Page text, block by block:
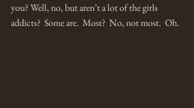
you? Well, no, but aren’t a lot of the girls
addicts?  Some are.  Most?  No, not most.  Oh.